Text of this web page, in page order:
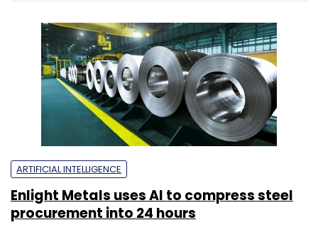
ARTIFICIAL INTELLIGENCE
Enlight Metals uses AI to compress steel
procurement into 24 hours